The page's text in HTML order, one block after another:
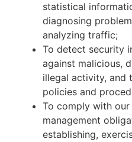
statistical
diagnosing
analyzing traffic;
To detect security
against malicious,
illegal activity, and
policies and
To comply with
management
establishing,